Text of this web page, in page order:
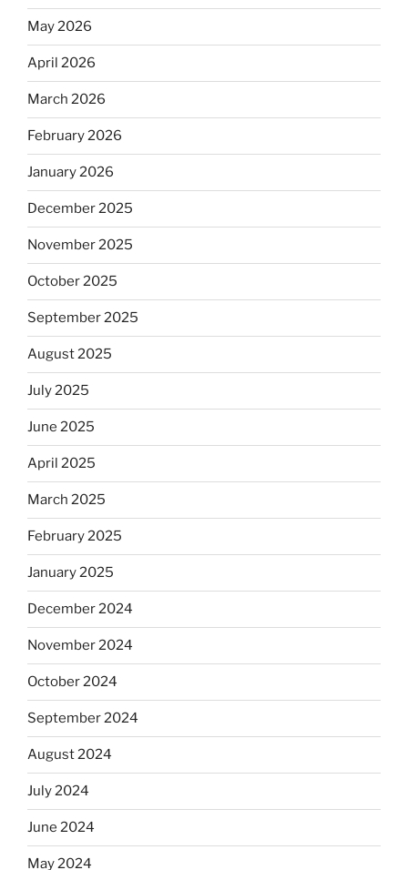
May 2026
April 2026
March 2026
February 2026
January 2026
December 2025
November 2025
October 2025
September 2025
August 2025
July 2025
June 2025
April 2025
March 2025
February 2025
January 2025
December 2024
November 2024
October 2024
September 2024
August 2024
July 2024
June 2024
May 2024